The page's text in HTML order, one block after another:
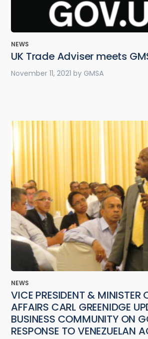
NEWS
UK Trade Adviser meets
November 11, 2021 by GMSA
NEWS
VICE PRESIDENT & MINISTER
AFFAIRS CARL GREENIDGE
BUSINESS COMMUNITY ON
RESPONSE TO VENEZUELAN